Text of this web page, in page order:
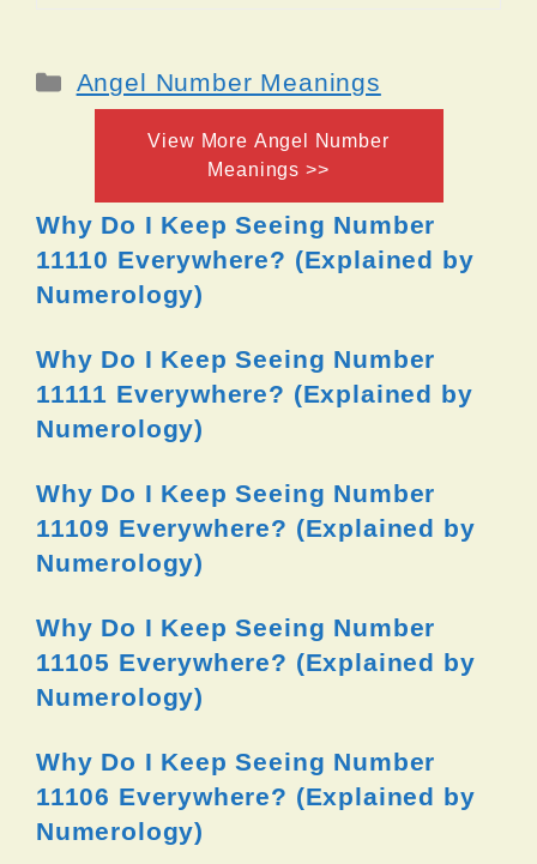
Categories
Angel Number Meanings
View More Angel Number
Meanings >>
Why Do I Keep Seeing Number
11110 Everywhere? (Explained by
Numerology)
Why Do I Keep Seeing Number
11111 Everywhere? (Explained by
Numerology)
Why Do I Keep Seeing Number
11109 Everywhere? (Explained by
Numerology)
Why Do I Keep Seeing Number
11105 Everywhere? (Explained by
Numerology)
Why Do I Keep Seeing Number
11106 Everywhere? (Explained by
Numerology)